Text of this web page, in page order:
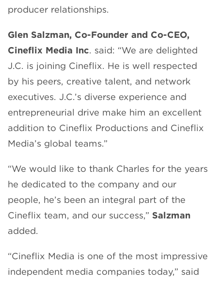
producer relationships.
Glen Salzman, Co-Founder and Co-CEO,
Cineflix Media Inc. said: “We are delighted
J.C. is joining Cineflix. He is well respected
by his peers, creative talent, and network
executives. J.C.’s diverse experience and
entrepreneurial drive make him an excellent
addition to Cineflix Productions and Cineflix
Media’s global teams.”
“We would like to thank Charles for the years
he dedicated to the company and our
people, he’s been an integral part of the
Cineflix team, and our success,” Salzman
added.
“Cineflix Media is one of the most impressive
independent media companies today,” said